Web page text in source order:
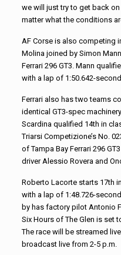
we will just try to get back
matter what the conditions
AF Corse is also competing
Molina joined by Simon
Ferrari 296 GT3. Mann
with a lap of 1:50.642-
Ferrari also has two teams
identical GT3-spec
Scardina qualified 14th in
Triarsi Competizione’s No.
of Tampa Bay Ferrari 296
driver Alessio Rovera and
Roberto Lacorte starts 17th
with a lap of 1:48.726-
by has factory pilot Antonio
Six Hours of The Glen is set
The race will be streamed
broadcast live from 2-5 p.m.